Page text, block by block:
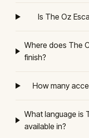
Is The Oz
Where does The
finish?
How many
What language is
available in?